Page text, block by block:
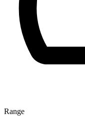
Range